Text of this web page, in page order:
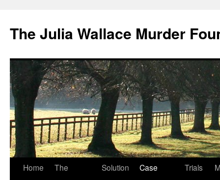
content
The Julia Wallace Murder
Home
The
Solution
Case
Trials